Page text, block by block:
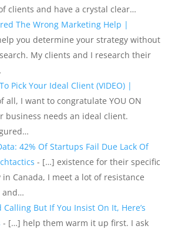
clients and have a crystal clear…
The Wrong Marketing Help |
you determine your strategy without
My clients and I research their
Pick Your Ideal Client (VIDEO) |
all, I want to congratulate YOU ON
business needs an ideal client.
42% Of Startups Fail Due Lack Of
- […] existence for their specific
Canada, I meet a lot of resistance
and…
Calling But If You Insist On It, Here’s
- […] help them warm it up first. I ask